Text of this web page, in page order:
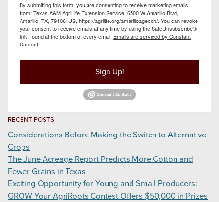
By submitting this form, you are consenting to receive marketing emails
from: Texas A&M AgriLife Extension Service, 6500 W Amarillo Blvd,
Amarillo, TX, 79106, US, https://agrilife.org/amarilloagecon/. You can revoke
your consent to receive emails at any time by using the SafeUnsubscribe®
link, found at the bottom of every email. Emails are serviced by Constant
Contact.
Sign Up!
RECENT POSTS
Considerations Before Making the Switch to Alternative
Crops
The June Acreage Report Predicts More Cotton and
Fewer Grains in Texas
Exciting Opportunity for Young and Small Producers:
GROW Your AgriRoots Contest Offers $50,000 in Prizes